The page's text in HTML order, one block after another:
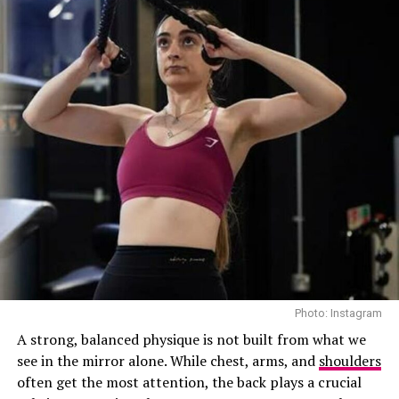
Public response has been hot. Some support the
spotlight on regenerative medicine, while others
criticize the Kardashians for flaunting luxury healthcare
Longevity Essential is designed for those who want
wellness to become a natural part of their lifestyle. The
membership includes unlimited access to Talise Spa’s
wellness and fitness facilities for three months, allowing
members to build a routine around movement, recovery
and relaxation at Jumeirah Marsa Al Arab. Priced at AED
36,000, it caters to those seeking a dedicated space to
prioritise their wellbeing throughout the week.
Photo: Instagram
A strong, balanced physique is not built from what we
see in the mirror alone. While chest, arms, and shoulders
often get the most attention, the back plays a crucial